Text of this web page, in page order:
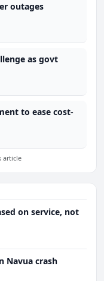
outages
as govt
to ease cost-
article
on service, not
Navua crash